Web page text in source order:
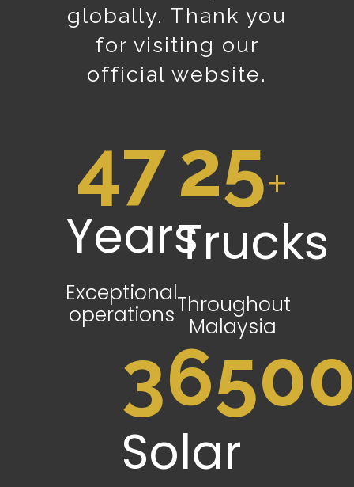
globally. Thank you
for visiting our
official website.
47
Years
Exceptional
operations
25+
Trucks
Throughout
Malaysia
Solar